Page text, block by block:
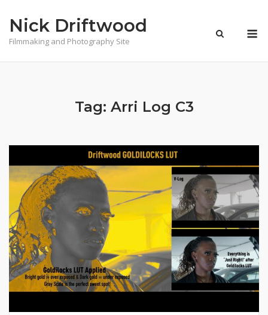
content
Nick Driftwood
Filmmaking and Photography Site
Tag: Arri Log C3